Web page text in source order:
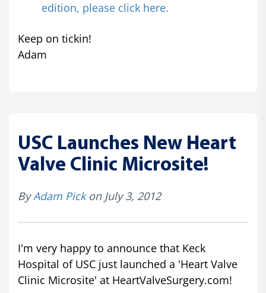
edition, please click here.
Keep on tickin!
Adam
USC Launches New Heart
Valve Clinic Microsite!
ByAdam Pickon July 3, 2012
I'm very happy to announce that Keck
Hospital of USC just launched a 'Heart Valve
Clinic Microsite' at HeartValveSurgery.com!